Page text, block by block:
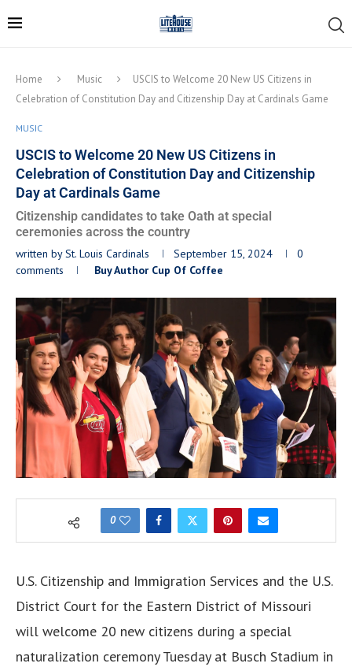
Home Music
USCIS to Welcome 20 New US Citizens in
Celebration of Constitution Day and Citizenship Day at Cardinals Game
MUSIC
USCIS to Welcome 20 New US Citizens in
Celebration of Constitution Day and Citizenship
Day at Cardinals Game
Citizenship candidates to take Oath at special
ceremonies across the country
written bySt. Louis Cardinals September 15, 2024
0
comments
Buy Author Cup Of Coffee
0
U.S. Citizenship and Immigration Services and the U.S.
District Court for the Eastern District of Missouri
will welcome 20 new citizens during a special
naturalization ceremony Tuesday at Busch Stadium in